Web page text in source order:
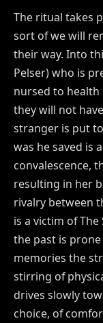
The ritual takes
sort of we will
their way. Into
Pelser) who is
nursed to health
they will not
stranger is put
was he saved is
convalescence,
resulting in her
rivalry between
is a victim of The
the past is
memories the
stirring of
drives slowly
choice, of